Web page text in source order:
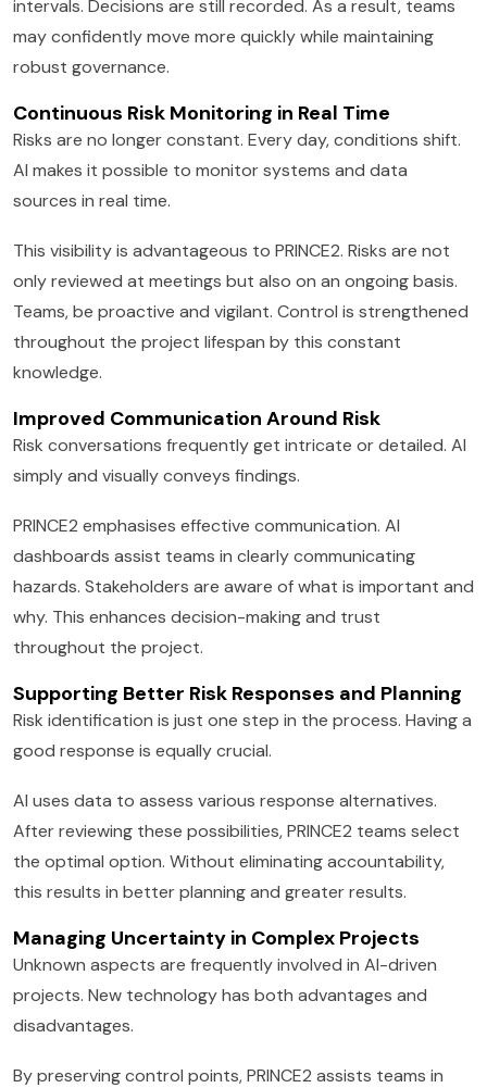
intervals. Decisions are still recorded. As a result, teams
may confidently move more quickly while maintaining
robust governance.
Continuous Risk Monitoring in Real Time
Risks are no longer constant. Every day, conditions shift.
AI makes it possible to monitor systems and data
sources in real time.
This visibility is advantageous to PRINCE2. Risks are not
only reviewed at meetings but also on an ongoing basis.
Teams, be proactive and vigilant. Control is strengthened
throughout the project lifespan by this constant
knowledge.
Improved Communication Around Risk
Risk conversations frequently get intricate or detailed. AI
simply and visually conveys findings.
PRINCE2 emphasises effective communication. AI
dashboards assist teams in clearly communicating
hazards. Stakeholders are aware of what is important and
why. This enhances decision-making and trust
throughout the project.
Supporting Better Risk Responses and Planning
Risk identification is just one step in the process. Having a
good response is equally crucial.
AI uses data to assess various response alternatives.
After reviewing these possibilities, PRINCE2 teams select
the optimal option. Without eliminating accountability,
this results in better planning and greater results.
Managing Uncertainty in Complex Projects
Unknown aspects are frequently involved in AI-driven
projects. New technology has both advantages and
disadvantages.
By preserving control points, PRINCE2 assists teams in